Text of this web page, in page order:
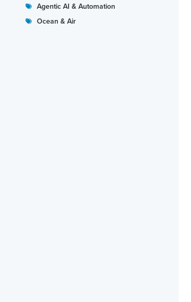
Agentic AI & Automation
Ocean & Air